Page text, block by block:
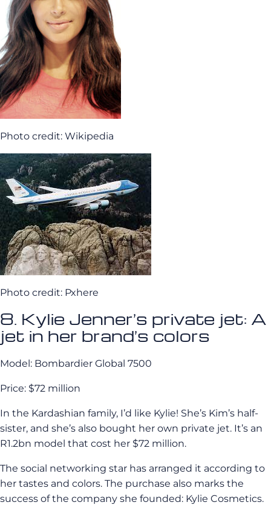
Photo credit: Wikipedia
Photo credit: Pxhere
8. Kylie Jenner’s private jet: A
jet in her brand’s colors
Model: Bombardier Global 7500
Price: $72 million
In the Kardashian family, I’d like Kylie! She’s Kim’s half-
sister, and she’s also bought her own private jet. It’s an
R1.2bn model that cost her $72 million.
The social networking star has arranged it according to
her tastes and colors. The purchase also marks the
success of the company she founded: Kylie Cosmetics.